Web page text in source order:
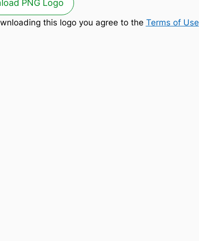
PNG Logo
this logo you agree to the Terms of Use